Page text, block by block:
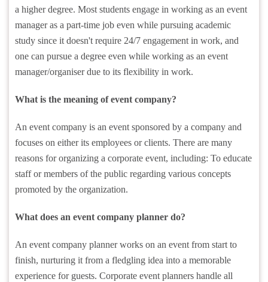
a higher degree. Most students engage in working as an event
manager as a part-time job even while pursuing academic
study since it doesn't require 24/7 engagement in work, and
one can pursue a degree even while working as an event
manager/organiser due to its flexibility in work.
What is the meaning of event company?
An event company is an event sponsored by a company and
focuses on either its employees or clients. There are many
reasons for organizing a corporate event, including: To educate
staff or members of the public regarding various concepts
promoted by the organization.
What does an event company planner do?
An event company planner works on an event from start to
finish, nurturing it from a fledgling idea into a memorable
experience for guests. Corporate event planners handle all